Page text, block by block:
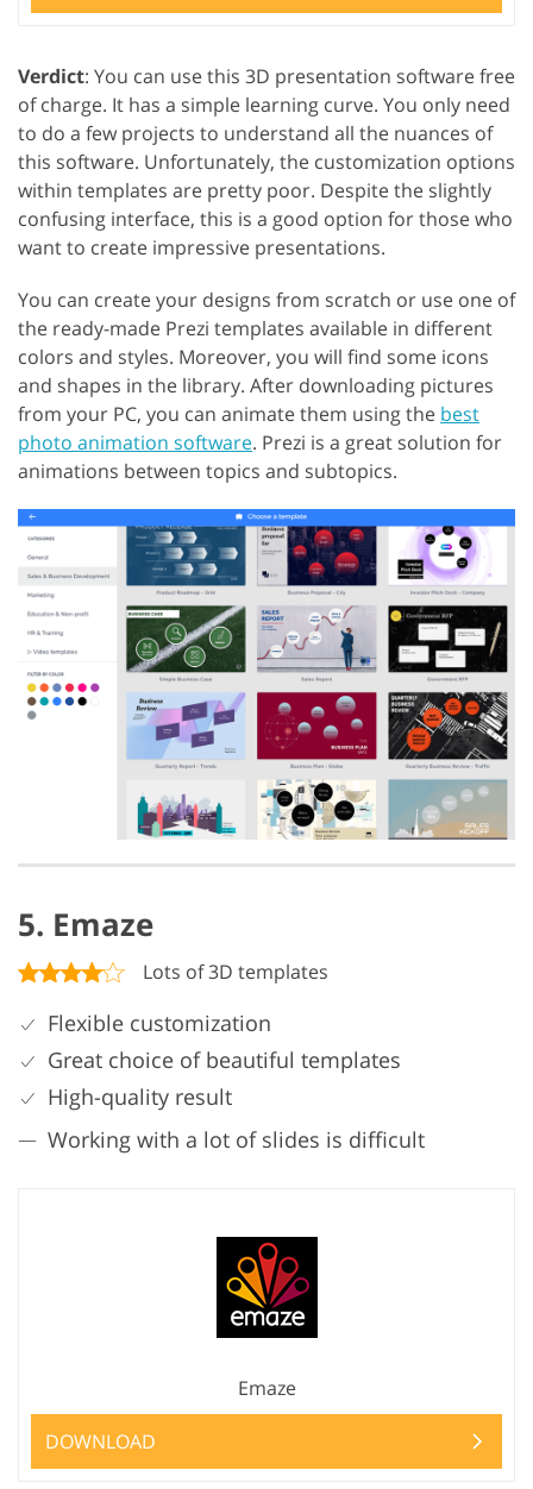
Verdict: You can use this 3D presentation software free
of charge. It has a simple learning curve. You only need
to do a few projects to understand all the nuances of
this software. Unfortunately, the customization options
within templates are pretty poor. Despite the slightly
confusing interface, this is a good option for those who
want to create impressive presentations.
You can create your designs from scratch or use one of
the ready-made Prezi templates available in different
colors and styles. Moreover, you will find some icons
and shapes in the library. After downloading pictures
from your PC, you can animate them using the best
photo animation software. Prezi is a great solution for
animations between topics and subtopics.
5. Emaze
Lots of 3D templates
Flexible customization
Great choice of beautiful templates
High-quality result
Working with a lot of slides is difficult
Emaze
DOWNLOAD